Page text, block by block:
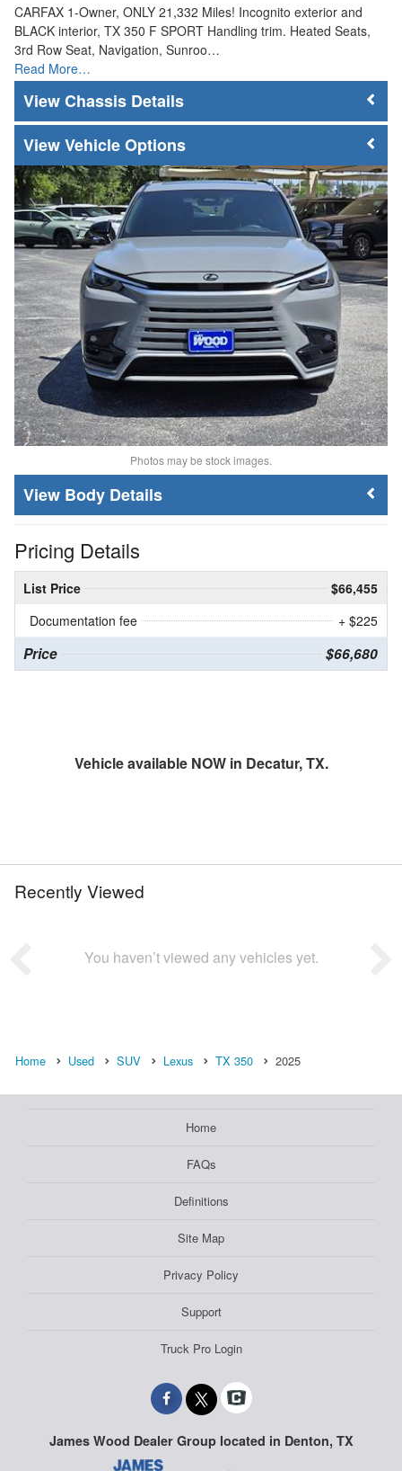
CARFAX 1-Owner, ONLY 21,332 Miles! Incognito exterior and
BLACK interior, TX 350 F SPORT Handling trim. Heated Seats,
3rd Row Seat, Navigation, Sunroo…
Read More…
Chassis Details
Vehicle Options
Photos may be stock images.
Body Details
Pricing Details
List Price
$66,455
Documentation fee
+ $225
Price $66,680
Vehicle available NOW in Decatur, TX.
Recently Viewed
You haven’t viewed any vehicles yet.
Home Used SUV Lexus TX 350 2025
Home
FAQs
Definitions
Site Map
Privacy Policy
Support
Truck Pro Login
James Wood Dealer Group located in Denton, TX